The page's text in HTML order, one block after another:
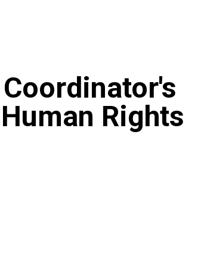
Rights